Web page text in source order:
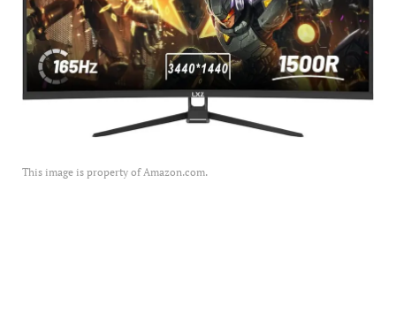
This image is property of Amazon.com.